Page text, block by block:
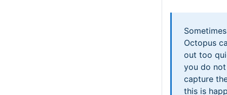
Octopus
out too
you do
capture
this is